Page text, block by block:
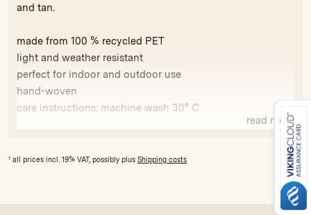
and tan.
made from 100 % recycled PET
light and weather resistant
perfect for indoor and outdoor use
hand-woven
care instructions: machine wash 30° C
Because our products are handmade, variations in colour
and size are possible to a limited extent. All our rugs are
produced fairly and bear the GoodWeave seal of approval
against exploitative child labour and for compliance with
social and ecological standards. The licence fees are used
read more
1 all prices incl. 19% VAT, possibly plusShipping costs